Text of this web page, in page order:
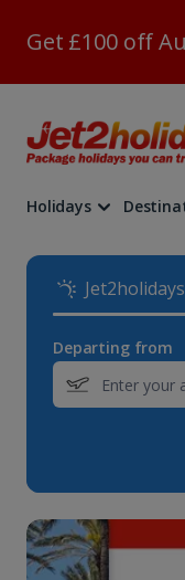
Get £100 off
Holidays
Jet2holidays
Departing from